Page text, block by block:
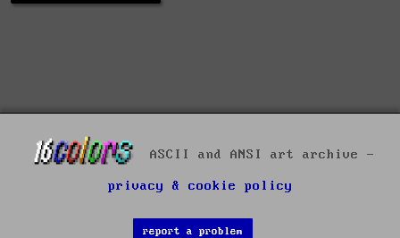
ASCII and ANSI art archive -
privacy & cookie policy
report a problem